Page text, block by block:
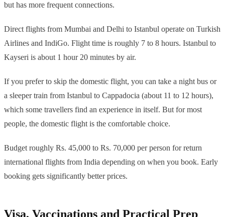
but has more frequent connections.
Direct flights from Mumbai and Delhi to Istanbul operate on Turkish
Airlines and IndiGo. Flight time is roughly 7 to 8 hours. Istanbul to
Kayseri is about 1 hour 20 minutes by air.
If you prefer to skip the domestic flight, you can take a night bus or
a sleeper train from Istanbul to Cappadocia (about 11 to 12 hours),
which some travellers find an experience in itself. But for most
people, the domestic flight is the comfortable choice.
Budget roughly Rs. 45,000 to Rs. 70,000 per person for return
international flights from India depending on when you book. Early
booking gets significantly better prices.
Visa, Vaccinations and Practical Prep